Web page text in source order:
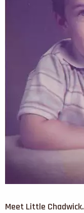
Meet Little Chadwick.